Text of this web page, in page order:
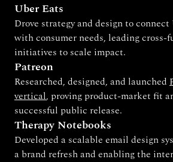
Uber Eats
Drove strategy and design to connect
with consumer needs, leading cross-
initiatives to scale impact.
Patreon
Researched, designed, and launched
vertical, proving product-market fit
successful public release.
Therapy Notebooks
Developed a scalable email design
a brand refresh and enabling the